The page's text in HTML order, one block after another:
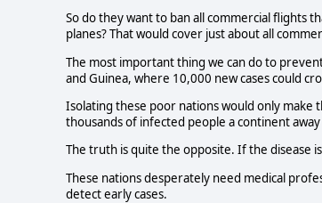
So do they want to ban all commercial flights
planes? That would cover just about all
The most important thing we can do to
and Guinea, where 10,000 new cases could
Isolating these poor nations would only make
thousands of infected people a continent
The truth is quite the opposite. If the disease
These nations desperately need medical
detect early cases.